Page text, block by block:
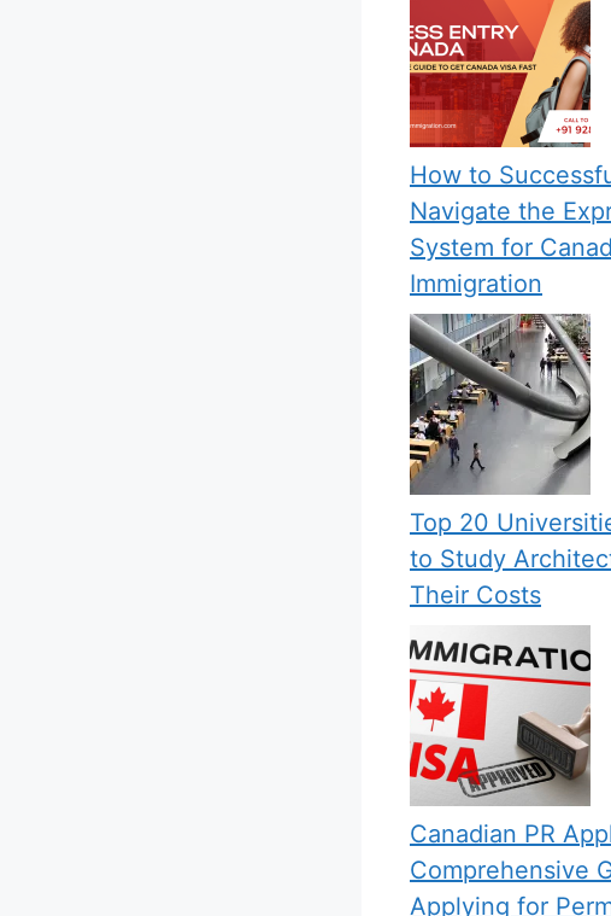
How to
Navigate the
System for
Immigration
Top 20
to Study
Their Costs
Canadian PR
Comprehensive
Applying for